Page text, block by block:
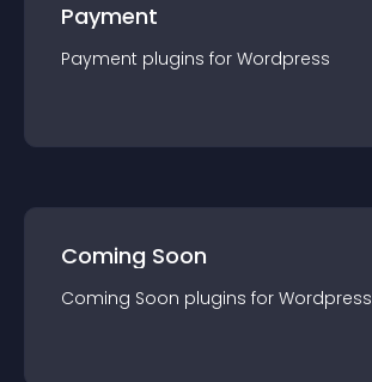
Payment
Payment plugins for Wordpress
Coming Soon
Coming Soon plugins for Wordpress